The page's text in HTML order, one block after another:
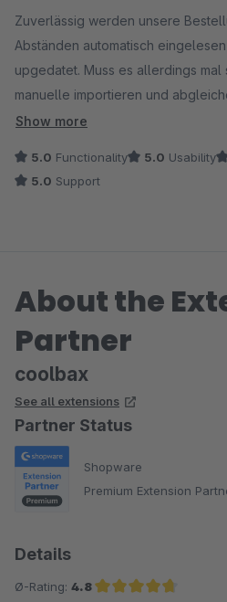
Zuverlässig werden unsere
Abständen automatisch
upgedatet. Muss es allerdings mal
manuelle importieren und
möglich. Wir empfinden es als
auch im Bestellmodul von
Unklarheiten hilft das Team von
Show more
5.0 Functionality 5.0 Usability
5.0 Support
About the
Partner
coolbax
See all extensions
Partner Status
Shopware
Premium Extension
Details
Ø-Rating: 4.8